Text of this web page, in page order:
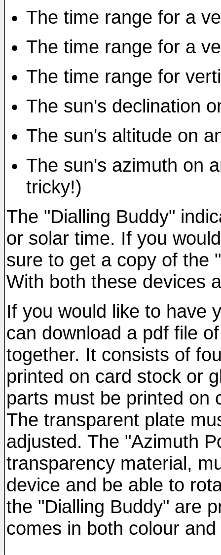
The time range for a
The time range for a
The time range for
The sun's declination
The sun's altitude on
The sun's azimuth on
tricky!)
The "Dialling Buddy"
or solar time. If you
sure to get a copy of the
With both these devices
If you would like to have
can download a pdf file
together. It consists of
printed on card stock or
parts must be printed on
The transparent plate
adjusted. The "Azimuth
transparency material,
device and be able to
the "Dialling Buddy" are
comes in both colour